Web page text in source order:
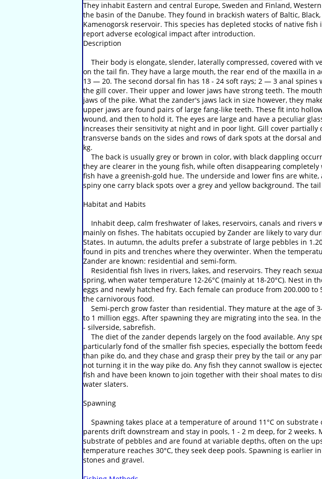
They inhabit Eastern and central Europe, Sweden and Finland,
the basin of the Danube. They found in brackish waters of Baltic,
Kamenogorsk reservoir. This species has depleted stocks of native
report adverse ecological impact after introduction.
Description
Their body is elongate, slender, laterally compressed, covered with
on the tail fin. They have a large mouth, the rear end of the maxilla
13 — 20. The second dorsal fin has 18 - 24 soft rays; 2 — 3 anal
the gill cover. Their upper and lower jaws have strong teeth. The
jaws of the pike. What the zander's jaws lack in size however, they
upper jaws are found pairs of large fang-like teeth. These fit into
wound, and then to hold it. The eyes are large and have a peculiar
increases their sensitivity at night and in poor light. Gill cover
transverse bands on the sides and rows of dark spots at the dorsal
kg.
The back is usually grey or brown in color, with black dappling
they are clearer in the young fish, while often disappearing
fish have a greenish-gold hue. The underside and lower fins are
spiny one carry black spots over a grey and yellow background. The
Habitat and Habits
Inhabit deep, calm freshwater of lakes, reservoirs, canals and rivers
mainly on fishes. The habitats occupied by Zander are likely to vary
States. In autumn, the adults prefer a substrate of large pebbles in
found in pits and trenches where they overwinter. When the
Zander are known: residential and semi-form.
Residential fish lives in rivers, lakes, and reservoirs. They reach
spring, when water temperature 12-26°C (mainly at 18-20°C). Nest in
eggs and newly hatched fry. Each female can produce from 200.000
the carnivorous food.
Semi-perch grow faster than residential. They mature at the age of
to 1 million eggs. After spawning they are migrating into the sea. In
- silverside, sabrefish.
The diet of the zander depends largely on the food available. Any
particularly fond of the smaller fish species, especially the bottom
than pike do, and they chase and grasp their prey by the tail or any
not turning it in the way pike do. Any fish they cannot swallow is
fish and have been known to join together with their shoal mates to
water slaters.
Spawning
Spawning takes place at a temperature of around 11°C on
parents drift downstream and stay in pools, 1 - 2 m deep, for 2
substrate of pebbles and are found at variable depths, often on the
temperature reaches 30°C, they seek deep pools. Spawning is
stones and gravel.